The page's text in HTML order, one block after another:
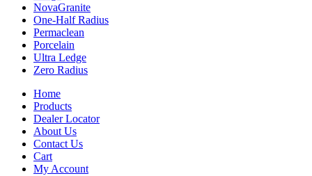
NovaGranite
One-Half Radius
Permaclean
Porcelain
Ultra Ledge
Zero Radius
Home
Products
Dealer Locator
About Us
Contact Us
Cart
My Account